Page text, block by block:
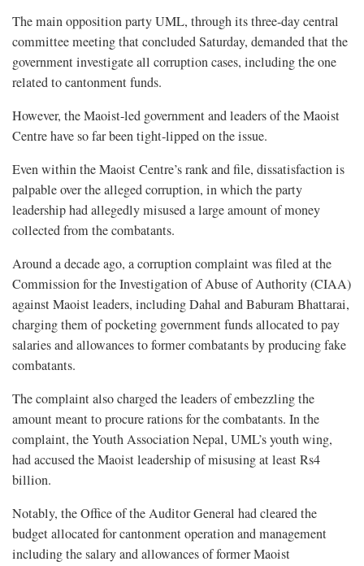
The main opposition party UML, through its three-day central
committee meeting that concluded Saturday, demanded that the
government investigate all corruption cases, including the one
related to cantonment funds.
However, the Maoist-led government and leaders of the Maoist
Centre have so far been tight-lipped on the issue.
Even within the Maoist Centre’s rank and file, dissatisfaction is
palpable over the alleged corruption, in which the party
leadership had allegedly misused a large amount of money
collected from the combatants.
Around a decade ago, a corruption complaint was filed at the
Commission for the Investigation of Abuse of Authority (CIAA)
against Maoist leaders, including Dahal and Baburam Bhattarai,
charging them of pocketing government funds allocated to pay
salaries and allowances to former combatants by producing fake
combatants.
The complaint also charged the leaders of embezzling the
amount meant to procure rations for the combatants. In the
complaint, the Youth Association Nepal, UML’s youth wing,
had accused the Maoist leadership of misusing at least Rs4
billion.
Notably, the Office of the Auditor General had cleared the
budget allocated for cantonment operation and management
including the salary and allowances of former Maoist